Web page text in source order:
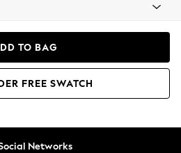
TO BAG
FREE SWATCH
Networks